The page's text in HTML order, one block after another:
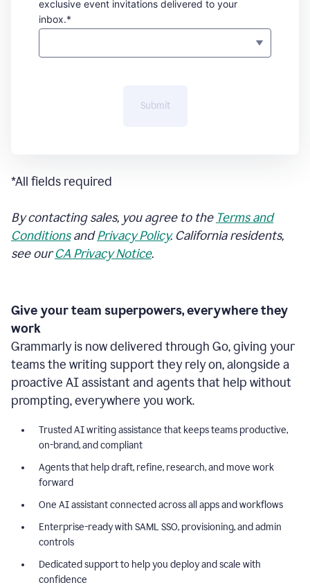
exclusive event invitations delivered to your
inbox.*
Submit
*All fields required
By contacting sales, you agree to the Terms and
ConditionsandPrivacy Policy. California residents,
see ourCA Privacy Notice.
Give your team superpowers, everywhere they
work
Grammarly is now delivered through Go, giving your
teams the writing support they rely on, alongside a
proactive AI assistant and agents that help without
prompting, everywhere you work.
Trusted AI writing assistance that keeps teams productive,
on-brand, and compliant
Agents that help draft, refine, research, and move work
forward
One AI assistant connected across all apps and workflows
Enterprise-ready with SAML SSO, provisioning, and admin
controls
Dedicated support to help you deploy and scale with
confidence